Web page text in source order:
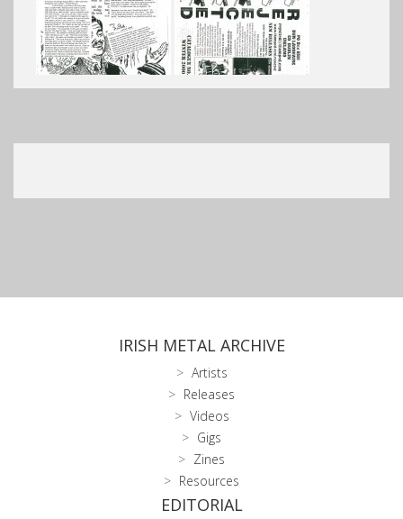
IRISH METAL ARCHIVE
Artists
Releases
Videos
Gigs
Zines
Resources
EDITORIAL